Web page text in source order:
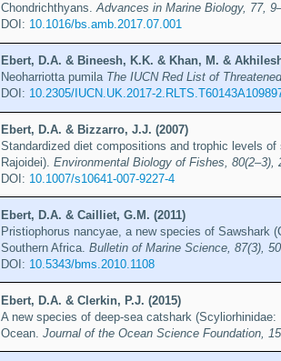
Chondrichthyans.Advances in Marine Biology, 77,
DOI: 10.1016/bs.amb.2017.07.001
Ebert, D.A. & Bineesh, K.K. & Khan, M. &
Neoharriotta pumila The IUCN Red List of
DOI: 10.2305/IUCN.UK.2017-
Ebert, D.A. & Bizzarro, J.J. (2007)
Standardized diet compositions and trophic levels
Rajoidei). Environmental Biology of Fishes, 80(2–3),
DOI: 10.1007/s10641-007-9227-4
Ebert, D.A. & Cailliet, G.M. (2011)
Pristiophorus nancyae, a new species of Sawshark
Southern Africa. Bulletin of Marine Science, 87(3),
DOI: 10.5343/bms.2010.1108
Ebert, D.A. & Clerkin, P.J. (2015)
A new species of deep-sea catshark
Ocean. Journal of the Ocean Science Foundation,